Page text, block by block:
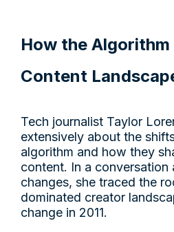
How the
Content
Tech journalist Taylor
extensively about the
algorithm and how they
content. In a conversation
changes, she traced the
dominated creator
change in 2011.